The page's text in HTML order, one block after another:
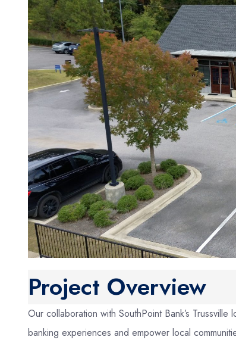
Project Overview
Our collaboration with SouthPoint Bank’s
banking experiences and empower local